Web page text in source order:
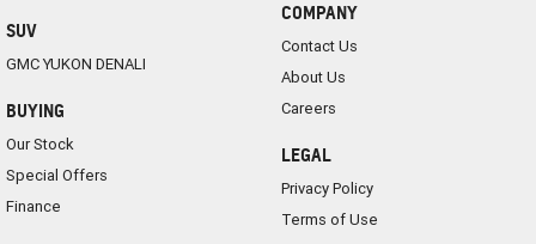
SUV
GMC YUKON DENALI
BUYING
Our Stock
Special Offers
Finance
COMPANY
Contact Us
About Us
Careers
LEGAL
Privacy Policy
Terms of Use